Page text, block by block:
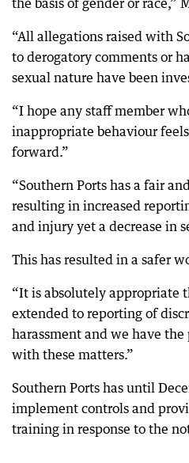
“All allegations raised with
to derogatory comments or
sexual nature have been
“I hope any staff member
inappropriate behaviour
forward.”
“Southern Ports has a fair
resulting in increased
and injury yet a decrease in
This has resulted in a safer
“It is absolutely appropriate
extended to reporting of
harassment and we have the
with these matters.”
Southern Ports has until
implement controls and
training in response to the